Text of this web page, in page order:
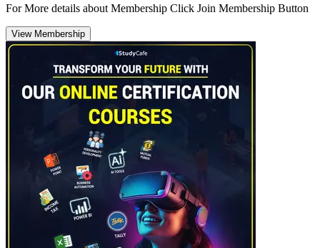
For More details about Membership Click Join Membership Button
View Membership